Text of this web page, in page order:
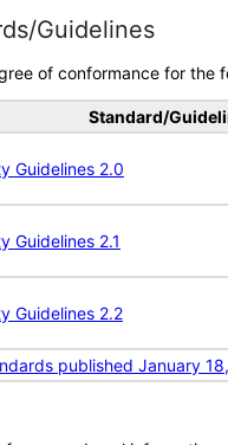
Guidelines
of conformance for the
Standard/
Guidelines 2.0
Guidelines 2.1
Guidelines 2.2
published January